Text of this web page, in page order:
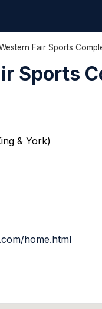
Fair Sports
Sports
& York)
home.html